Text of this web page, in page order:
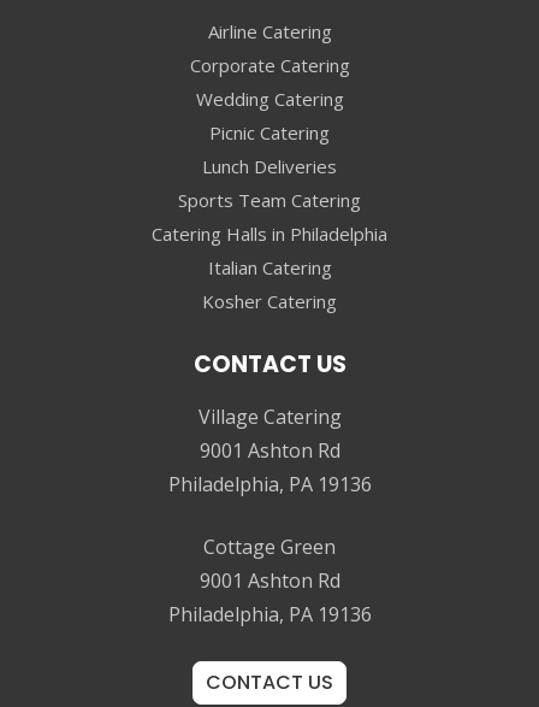
Airline Catering
Corporate Catering
Wedding Catering
Picnic Catering
Lunch Deliveries
Sports Team Catering
Catering Halls in Philadelphia
Italian Catering
Kosher Catering
CONTACT US
Village Catering
9001 Ashton Rd
Philadelphia, PA 19136
Cottage Green
9001 Ashton Rd
Philadelphia, PA 19136
CONTACT US